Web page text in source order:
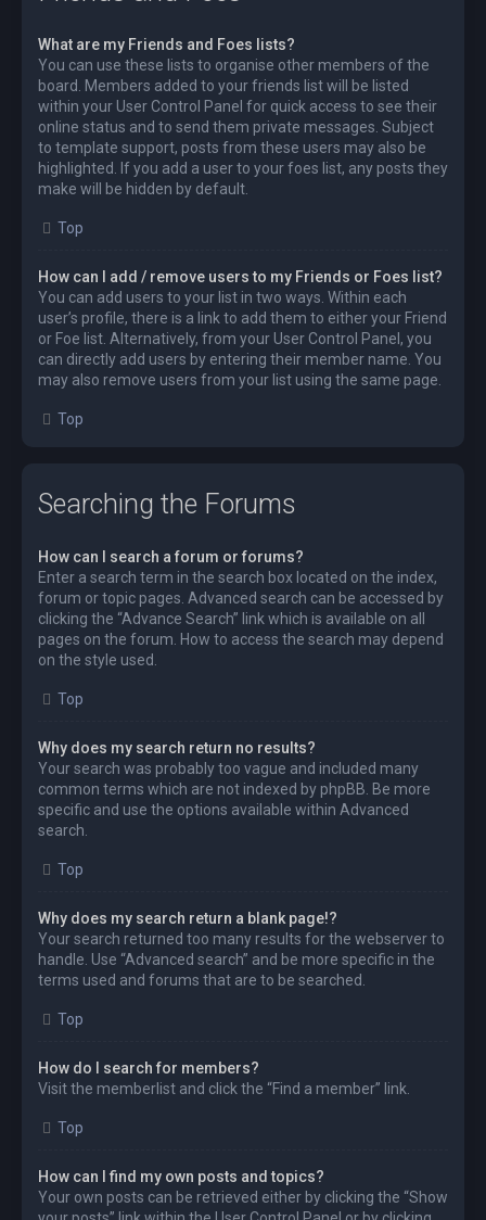
What are my Friends and Foes lists?
You can use these lists to organise other members of the
board. Members added to your friends list will be listed
within your User Control Panel for quick access to see their
online status and to send them private messages. Subject
to template support, posts from these users may also be
highlighted. If you add a user to your foes list, any posts they
make will be hidden by default.
Top
How can I add / remove users to my Friends or Foes list?
You can add users to your list in two ways. Within each
user’s profile, there is a link to add them to either your Friend
or Foe list. Alternatively, from your User Control Panel, you
can directly add users by entering their member name. You
may also remove users from your list using the same page.
Top
Searching the Forums
How can I search a forum or forums?
Enter a search term in the search box located on the index,
forum or topic pages. Advanced search can be accessed by
clicking the “Advance Search” link which is available on all
pages on the forum. How to access the search may depend
on the style used.
Top
Why does my search return no results?
Your search was probably too vague and included many
common terms which are not indexed by phpBB. Be more
specific and use the options available within Advanced
search.
Top
Why does my search return a blank page!?
Your search returned too many results for the webserver to
handle. Use “Advanced search” and be more specific in the
terms used and forums that are to be searched.
Top
How do I search for members?
Visit the memberlist and click the “Find a member” link.
Top
How can I find my own posts and topics?
Your own posts can be retrieved either by clicking the “Show